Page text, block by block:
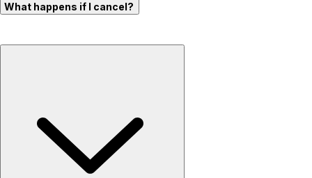
What happens if I cancel?